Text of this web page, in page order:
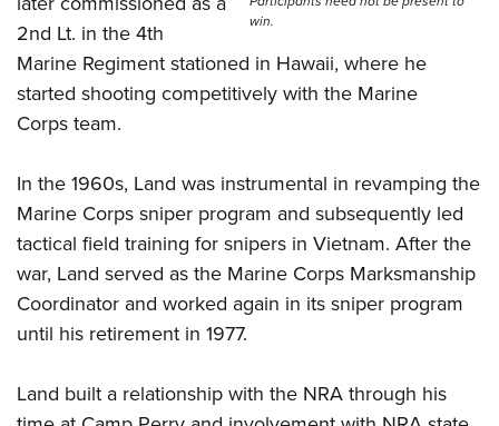
Firearm Training
NRA Marksmanship Qualification Program
NRA Training Course Catalog
Women's Wildlife Management / Conservation Scholarship
Become An NRA Instructor
Youth Education Summit
Adventure Camp
Youth Hunter Education Challenge
National Junior Shooting Camps
Home Air Gun Program
NRA Junior Membership
NRA Family
Eddie Eagle GunSafe® Program
NRA Gun Safety Rules
Collegiate Shooting Programs
National Youth Shooting Sports Cooperative Program
win.
2nd Lt. in the 4th
Marine Regiment stationed in Hawaii, where he
started shooting competitively with the Marine
Corps team.
In the 1960s, Land was instrumental in revamping the
Marine Corps sniper program and subsequently led
tactical field training for snipers in Vietnam. After the
war, Land served as the Marine Corps Marksmanship
Coordinator and worked again in its sniper program
until his retirement in 1977.
Land built a relationship with the NRA through his